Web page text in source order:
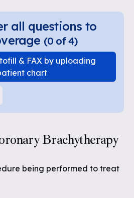
all questions to
(0 of 4)
& FAX by uploading
chart
Brachytherapy
being performed to treat